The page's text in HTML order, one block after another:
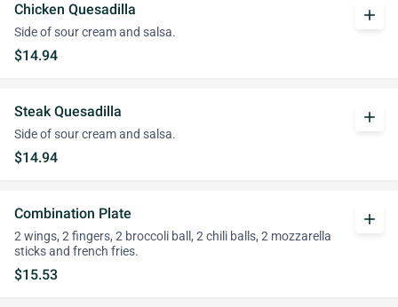
Chicken Quesadilla
Side of sour cream and salsa.
$14.94
add
Steak Quesadilla
Side of sour cream and salsa.
$14.94
add
Combination Plate
2 wings, 2 fingers, 2 broccoli ball, 2 chili balls, 2 mozzarella
sticks and french fries.
$15.53
add